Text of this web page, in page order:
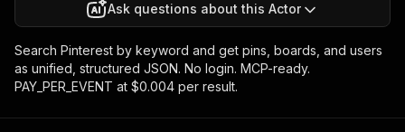
Ask questions about this Actor
Search Pinterest by keyword and get pins, boards, and users
as unified, structured JSON. No login. MCP-ready.
PAY_PER_EVENT at $0.004 per result.